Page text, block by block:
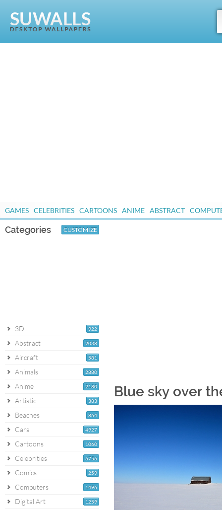
GAMES CELEBRITIES CARTOONS ANIME ABSTRACT
Categories CUSTOMIZE
922
3D
2038
Abstract
581
Aircraft
2880
Animals
2180
Anime
383
Artistic
864
Beaches
4927
Cars
1060
Cartoons
6756
Celebrities
259
Comics
1496
Computers
1259
Digital Art
Blue sky over